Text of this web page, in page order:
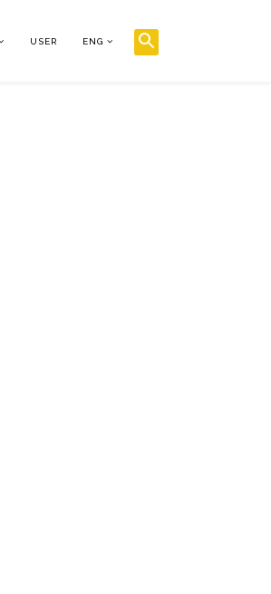
USER ENG